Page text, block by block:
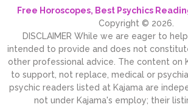
Free Horoscopes, Best Psychics
Copyright © 2026.
DISCLAIMER While we are eager to
intended to provide and does not
other professional advice. The content on
to support, not replace, medical or
psychic readers listed at Kajama are
not under Kajama's employ; their